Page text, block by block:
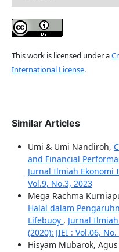
This work is licensed under a
International License.
Similar Articles
Umi & Umi Nandiroh,
and Financial
Jurnal Ilmiah Ekonomi
Vol.9, No.3, 2023
Mega Rachma
Halal dalam
Lifebuoy , Jurnal
(2020): JIEI : Vol.06,
Hisyam Mubarok,